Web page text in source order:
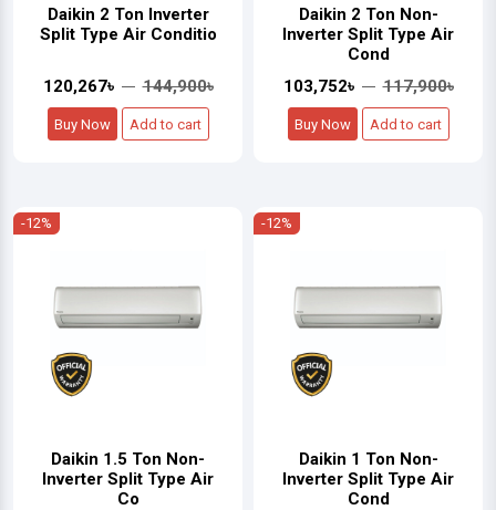
Daikin 2 Ton Inverter
Split Type Air Conditio
120,267৳ 144,900৳
Buy Now Add to cart
Daikin 2 Ton Non-
Inverter Split Type Air
Cond
103,752৳
117,900৳
Buy Now Add to cart
-12%
Daikin 1.5 Ton Non-
Inverter Split Type Air
Co
-12%
Daikin 1 Ton Non-
Inverter Split Type Air
Cond